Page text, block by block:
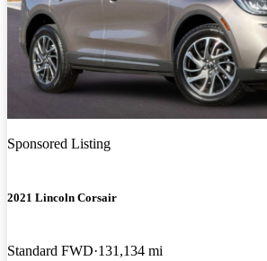
Sponsored Listing
2021 Lincoln Corsair
Standard FWD 131,134 mi